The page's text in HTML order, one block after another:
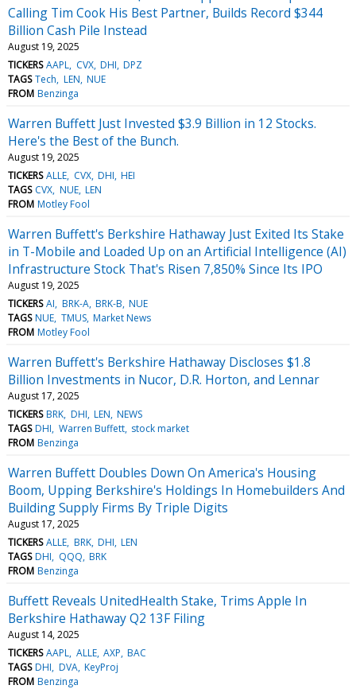
Calling Tim Cook His Best Partner, Builds Record $344
Billion Cash Pile Instead
August 19, 2025
TICKERS AAPL CVX DHI DPZ
TAGS Tech LEN NUE
FROM Benzinga
Warren Buffett Just Invested $3.9 Billion in 12 Stocks.
Here's the Best of the Bunch.
August 19, 2025
TICKERS ALLE CVX DHI HEI
TAGS CVX NUE LEN
FROM Motley Fool
Warren Buffett's Berkshire Hathaway Just Exited Its Stake
in T-Mobile and Loaded Up on an Artificial Intelligence (AI)
Infrastructure Stock That's Risen 7,850% Since Its IPO
August 19, 2025
TICKERS AI BRK-A BRK-B NUE
TAGS NUE TMUS Market News
FROM Motley Fool
Warren Buffett's Berkshire Hathaway Discloses $1.8
Billion Investments in Nucor, D.R. Horton, and Lennar
August 17, 2025
TICKERS BRK DHI LEN NEWS
TAGS DHI Warren Buffett stock market
FROM Benzinga
Warren Buffett Doubles Down On America's Housing
Boom, Upping Berkshire's Holdings In Homebuilders And
Building Supply Firms By Triple Digits
August 17, 2025
TICKERS ALLE BRK DHI LEN
TAGS DHI QQQ BRK
FROM Benzinga
Buffett Reveals UnitedHealth Stake, Trims Apple In
Berkshire Hathaway Q2 13F Filing
August 14, 2025
TICKERS AAPL ALLE AXP BAC
TAGS DHI DVA KeyProj
FROM Benzinga